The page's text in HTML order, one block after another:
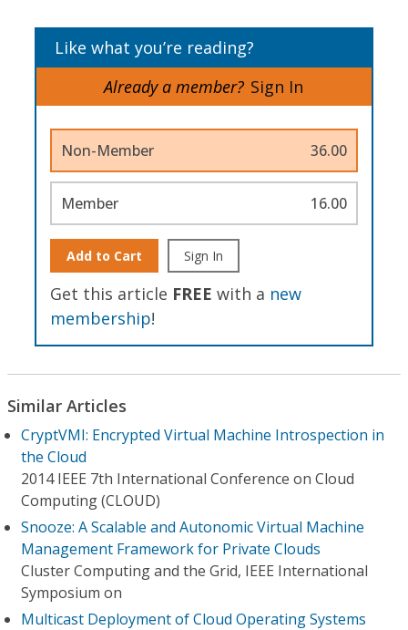
Like what you’re reading?
Already a member? Sign In
Non-Member 36.00
Member 16.00
Add to Cart Sign In
Get this article FREE with a new
membership!
Similar Articles
CryptVMI: Encrypted Virtual Machine Introspection in
the Cloud
2014 IEEE 7th International Conference on Cloud
Computing (CLOUD)
Snooze: A Scalable and Autonomic Virtual Machine
Management Framework for Private Clouds
Cluster Computing and the Grid, IEEE International
Symposium on
Multicast Deployment of Cloud Operating Systems